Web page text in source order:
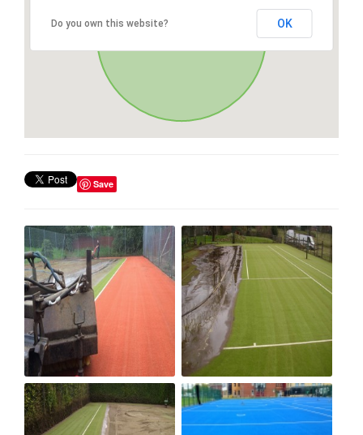
Do you own this website? OK
Save